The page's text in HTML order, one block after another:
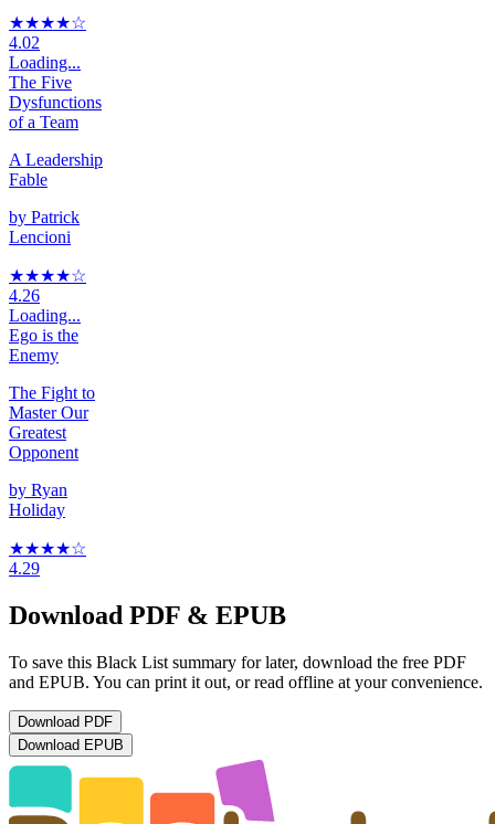
★★★★☆
4.02
Loading...
The Five
Dysfunctions
of a Team
A Leadership
Fable
by Patrick
Lencioni
★★★★☆
4.26
Loading...
Ego is the
Enemy
The Fight to
Master Our
Greatest
Opponent
by Ryan
Holiday
★★★★☆
4.29
Download PDF & EPUB
To save this Black List summary for later, download the free PDF
and EPUB. You can print it out, or read offline at your convenience.
Download PDF
Download EPUB